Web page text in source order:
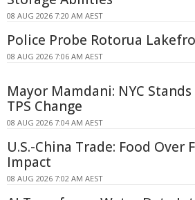
08 AUG 2026 7:20 AM AEST
Police Probe Rotorua
08 AUG 2026 7:06 AM AEST
Mayor Mamdani: NYC
TPS Change
08 AUG 2026 7:04 AM AEST
U.S.-China Trade: Food Over
Impact
08 AUG 2026 7:02 AM AEST